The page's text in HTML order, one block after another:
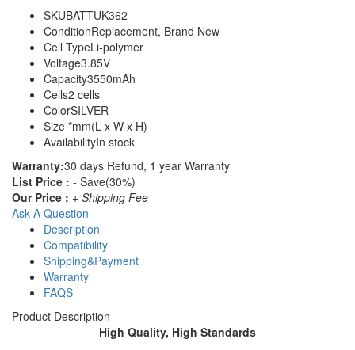
SKUBATTUK362
ConditionReplacement, Brand New
Cell TypeLi-polymer
Voltage3.85V
Capacity3550mAh
Cells2 cells
ColorSILVER
Size *mm(L x W x H)
AvailabilityIn stock
Warranty:30 days Refund, 1 year Warranty
List Price : - Save(30%)
Our Price : + Shipping Fee
Ask A Question
Description
Compatibility
Shipping&Payment
Warranty
FAQS
Product Description
High Quality, High Standards